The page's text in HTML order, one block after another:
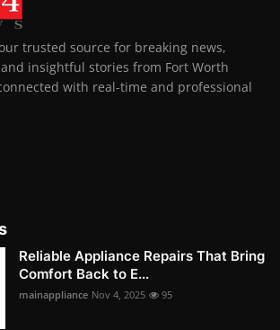
trusted source for breaking news,
insightful stories from Fort Worth
with real-time and professional
Reliable Appliance Repairs That Bring
Comfort Back to E...
mainappliance Nov 4, 2025 95